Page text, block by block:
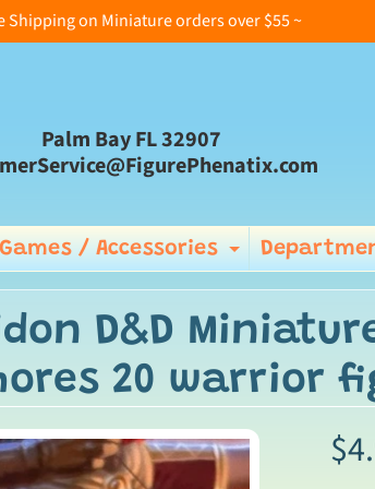
Shipping on Miniature orders over $55 ~
Palm Bay FL 32907
child menu
Games / Accessories Expand
D&D
20 warrior